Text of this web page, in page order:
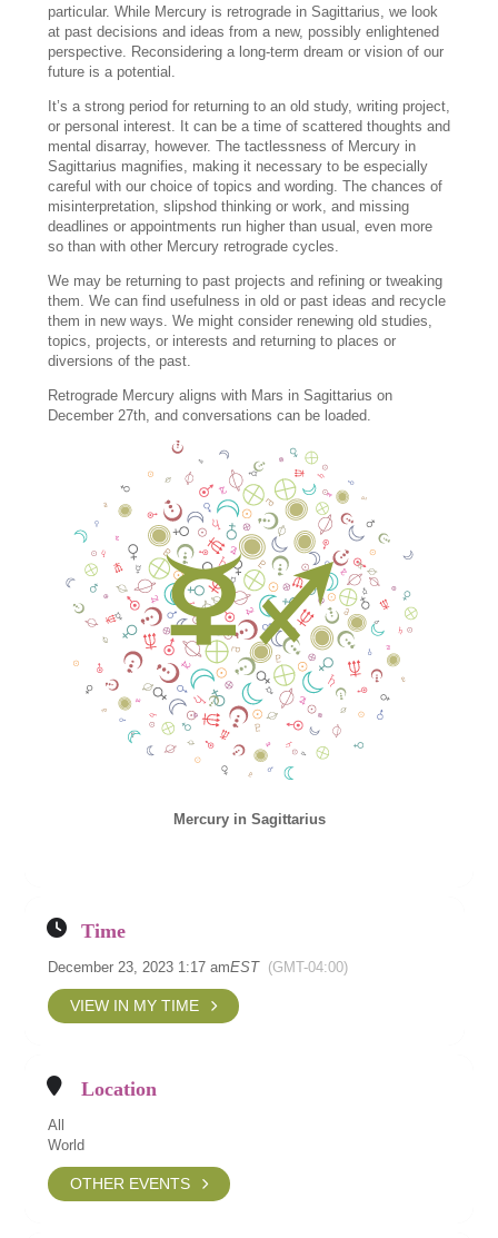
particular. While Mercury is retrograde in Sagittarius, we look
at past decisions and ideas from a new, possibly enlightened
perspective. Reconsidering a long-term dream or vision of our
future is a potential.
It’s a strong period for returning to an old study, writing project,
or personal interest. It can be a time of scattered thoughts and
mental disarray, however. The tactlessness of Mercury in
Sagittarius magnifies, making it necessary to be especially
careful with our choice of topics and wording. The chances of
misinterpretation, slipshod thinking or work, and missing
deadlines or appointments run higher than usual, even more
so than with other Mercury retrograde cycles.
We may be returning to past projects and refining or tweaking
them. We can find usefulness in old or past ideas and recycle
them in new ways. We might consider renewing old studies,
topics, projects, or interests and returning to places or
diversions of the past.
Retrograde Mercury aligns with Mars in Sagittarius on
December 27th, and conversations can be loaded.
Mercury in Sagittarius
Time
December 23, 2023 1:17 amEST (GMT-04:00)
VIEW IN MY TIME
Location
All
World
OTHER EVENTS